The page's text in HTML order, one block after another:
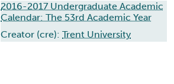
2016-2017 Undergraduate Academic
Calendar: The 53rd Academic Year
Creator (cre): Trent University